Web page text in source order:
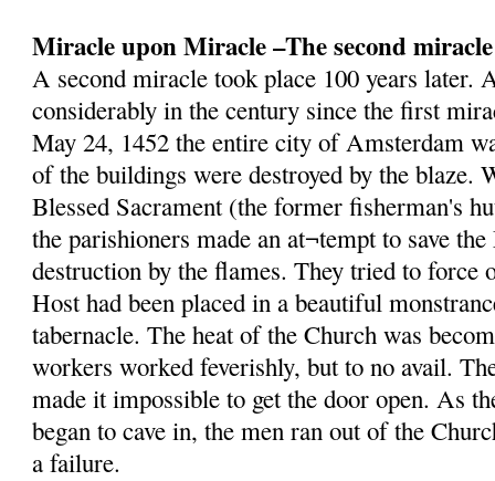
Miracle upon Miracle –The second
A second miracle took place 100 years later.
considerably in the century since the first
May 24, 1452 the entire city of Amsterdam
of the buildings were destroyed by the blaze.
Blessed Sacrament (the former fisherman's
the parishioners made an at¬tempt to save
destruction by the flames. They tried to force
Host had been placed in a beautiful
tabernacle. The heat of the Church was
workers worked feverishly, but to no avail.
made it impossible to get the door open. As
began to cave in, the men ran out of the
a failure.